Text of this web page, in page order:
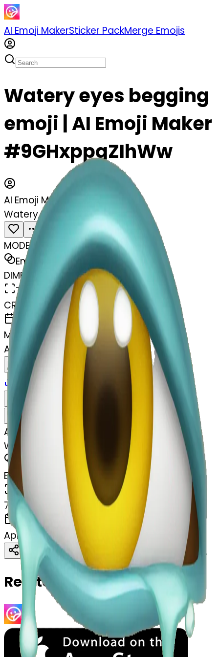
AI Emoji MakerSticker PackMerge Emojis
Watery eyes begging
emoji | AI Emoji Maker
#9GHxppqZIhWw
AI Emoji Maker
Watery eyes begging
MODEL
Emoji
DIMENSIONS
768x768
CREATED
April 4, 2025
MAKER
A
Aliyah Jacobs
Remix
Download Share
Remix
A
Aliyah Jacobs
Watery eyes begging
MODEL
Emoji
DIMENSIONS
768x768
CREATED
April 4, 2025
Share Download
Related Emojis